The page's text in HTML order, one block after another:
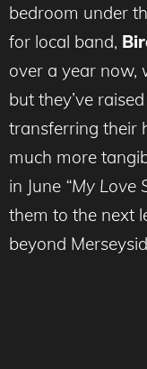
bedroom under
for local band,
over a year now,
but they’ve
transferring their
much more
in June “My Love
them to the next
beyond